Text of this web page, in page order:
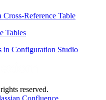
Reference Table
Tables
in Configuration Studio
reserved.
Confluence